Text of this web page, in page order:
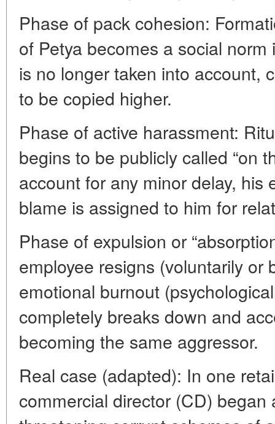
Phase of pack cohesion:
of Petya becomes a social
is no longer taken into account,
to be copied higher.
Phase of active harassment:
begins to be publicly called “on
account for any minor delay, his
blame is assigned to him for
Phase of expulsion or
employee resigns (voluntarily or
emotional burnout
completely breaks down and
becoming the same aggressor.
Real case (adapted): In one
commercial director (CD)